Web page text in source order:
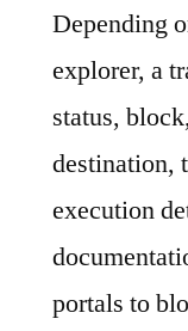
Depending
explorer, a
status,
destination,
execution
portals to